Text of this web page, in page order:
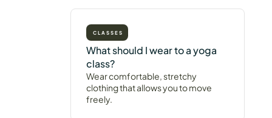
CLASSES
What should I wear to a yoga
class?
Wear comfortable, stretchy
clothing that allows you to move
freely.